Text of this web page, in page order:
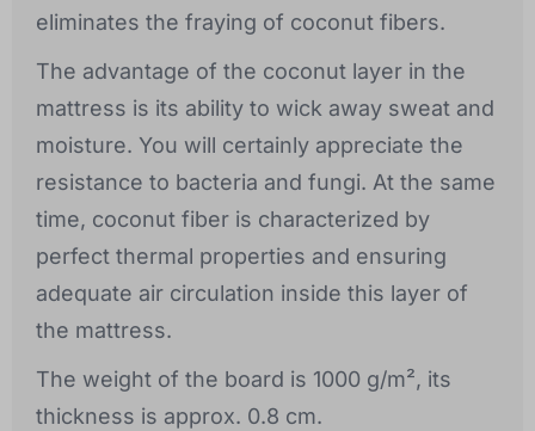
eliminates the fraying of coconut fibers.
The advantage of the coconut layer in the
mattress is its ability to wick away sweat and
moisture. You will certainly appreciate the
resistance to bacteria and fungi. At the same
time, coconut fiber is characterized by
perfect thermal properties and ensuring
adequate air circulation inside this layer of
the mattress.
The weight of the board is 1000 g/m², its
thickness is approx. 0.8 cm.